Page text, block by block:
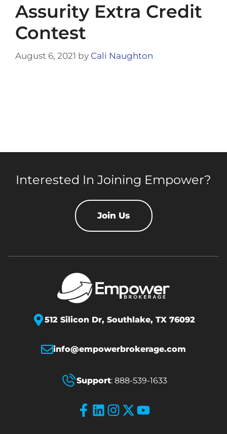
Assurity Extra Credit
Contest
August 6, 2021 by Cali Naughton
Interested In Joining Empower?
Join Us
512 Silicon Dr, Southlake, TX 76092
info@empowerbrokerage.com
Support: 888-539-1633